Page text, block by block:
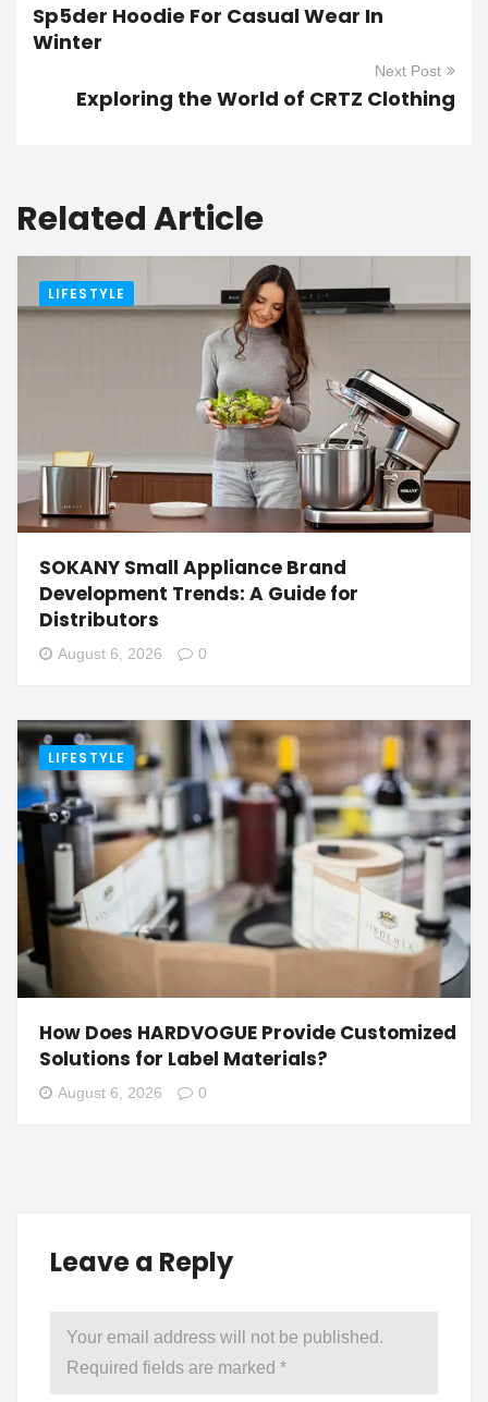
Sp5der Hoodie For Casual Wear In
Winter
Next Post
Exploring the World of CRTZ Clothing
Related Article
LIFESTYLE
SOKANY Small Appliance Brand
Development Trends: A Guide for
Distributors
August 6, 2026 0
LIFESTYLE
How Does HARDVOGUE Provide Customized
Solutions for Label Materials?
August 6, 2026 0
Leave a Reply
Your email address will not be published.
Required fields are marked *